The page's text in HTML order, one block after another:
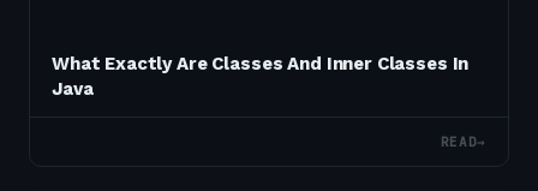
What Exactly Are Classes And Inner Classes In
Java
READ→